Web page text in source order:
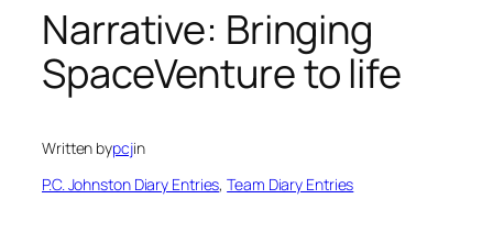
Narrative: Bringing
SpaceVenture to life
Written bypcjin
P.C. Johnston Diary Entries, Team Diary Entries